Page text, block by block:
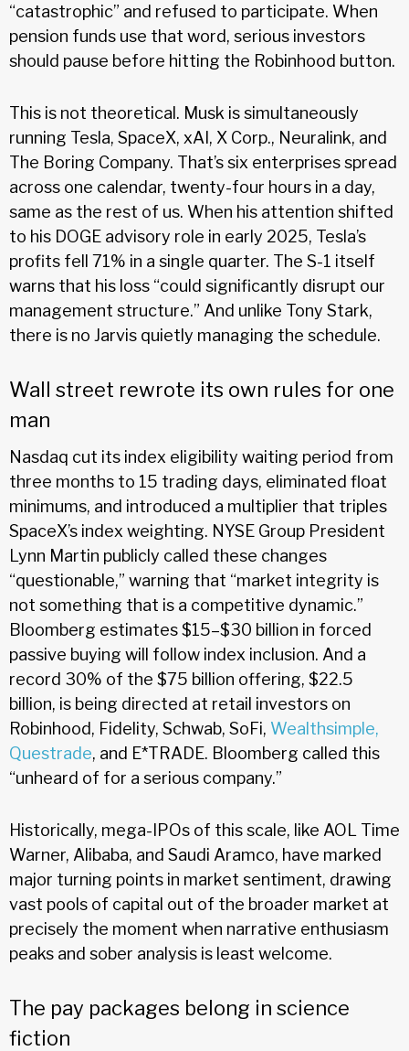
“catastrophic” and refused to participate. When
pension funds use that word, serious investors
should pause before hitting the Robinhood button.
This is not theoretical. Musk is simultaneously
running Tesla, SpaceX, xAI, X Corp., Neuralink, and
The Boring Company. That’s six enterprises spread
across one calendar, twenty-four hours in a day,
same as the rest of us. When his attention shifted
to his DOGE advisory role in early 2025, Tesla’s
profits fell 71% in a single quarter. The S-1 itself
warns that his loss “could significantly disrupt our
management structure.” And unlike Tony Stark,
there is no Jarvis quietly managing the schedule.
Wall street rewrote its own rules for one
man
Nasdaq cut its index eligibility waiting period from
three months to 15 trading days, eliminated float
minimums, and introduced a multiplier that triples
SpaceX’s index weighting. NYSE Group President
Lynn Martin publicly called these changes
“questionable,” warning that “market integrity is
not something that is a competitive dynamic.”
Bloomberg estimates $15–$30 billion in forced
passive buying will follow index inclusion. And a
record 30% of the $75 billion offering, $22.5
billion, is being directed at retail investors on
Robinhood, Fidelity, Schwab, SoFi, Wealthsimple,
Questrade, and E*TRADE. Bloomberg called this
“unheard of for a serious company.”
Historically, mega-IPOs of this scale, like AOL Time
Warner, Alibaba, and Saudi Aramco, have marked
major turning points in market sentiment, drawing
vast pools of capital out of the broader market at
precisely the moment when narrative enthusiasm
peaks and sober analysis is least welcome.
The pay packages belong in science
fiction